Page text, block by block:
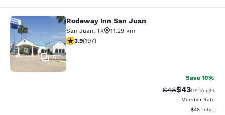
Rodeway Inn San Juan
5
Rodeway Inn San Juan
San Juan, TX
11.29 km
3.9 stars rating. Good. 197 reviews
3.9(197)
Save 10%
Strikethrough
$48Discounted
$43USD/night
Member Rate
View
$48 total